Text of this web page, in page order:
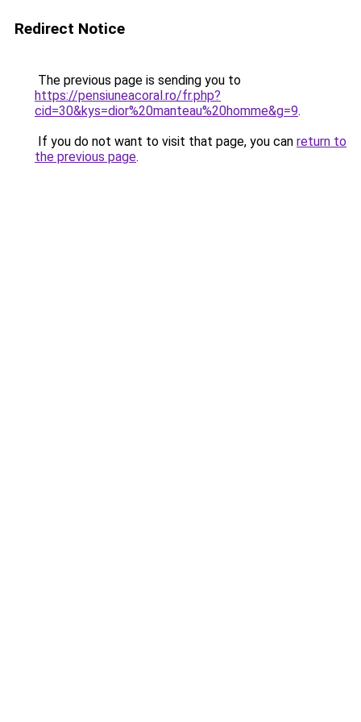
Redirect Notice
The previous page is sending you to
https://pensiuneacoral.ro/fr.php?
cid=30&kys=dior%20manteau%20homme&g=9.
If you do not want to visit that page, you can return to
the previous page.